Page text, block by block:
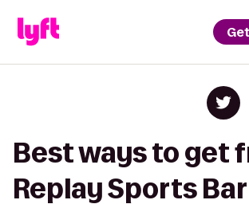
Best ways to get
Replay Sports